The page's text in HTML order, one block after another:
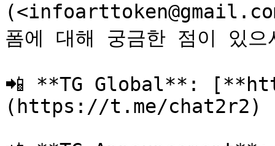
폼에 대해 궁금한 점이 있
📲 **TG Global**:
(https://t.me/chat2r2)